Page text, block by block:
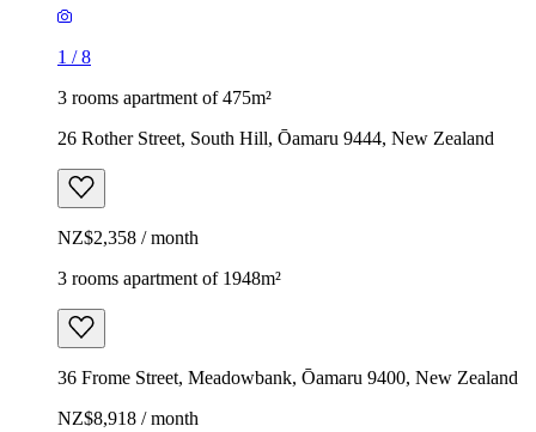
1 /8
3 rooms apartment of 475m²
26 Rother Street, South Hill, Ōamaru 9444, New Zealand
NZ$2,358 / month
3 rooms apartment of 1948m²
36 Frome Street, Meadowbank, Ōamaru 9400, New Zealand
NZ$8,918 / month